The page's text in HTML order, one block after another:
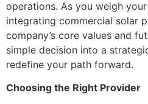
operations. As you weigh
integrating commercial solar
company’s core values and
simple decision into a
redefine your path forward.
Choosing the Right Provider